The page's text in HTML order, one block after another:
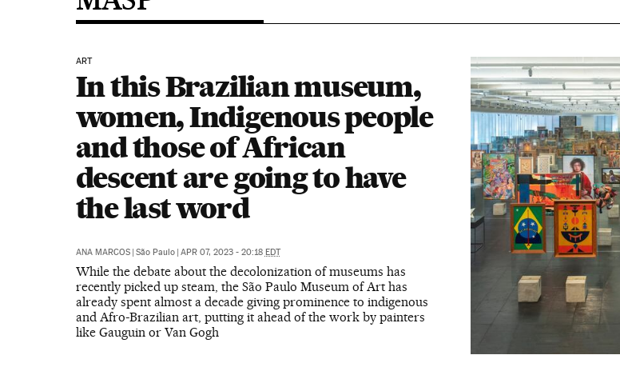
ART
In this Brazilian museum,
women, Indigenous people
and those of African
descent are going to have
the last word
ANA MARCOS | São Paulo | APR 07, 2023 - 20:18 EDT
While the debate about the decolonization of museums has
recently picked up steam, the São Paulo Museum of Art has
already spent almost a decade giving prominence to indigenous
and Afro-Brazilian art, putting it ahead of the work by painters
like Gauguin or Van Gogh